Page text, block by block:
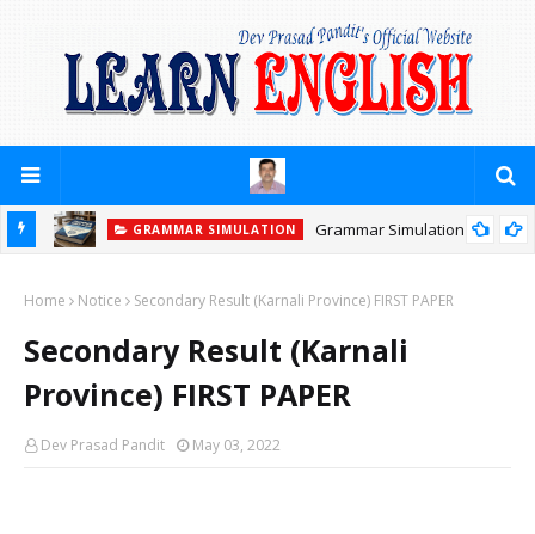
GRAMMAR SIMULATION Grammar Simulation
Home Notice Secondary Result (Karnali Province) FIRST PAPER
Secondary Result (Karnali
Province) FIRST PAPER
Dev Prasad Pandit May 03, 2022